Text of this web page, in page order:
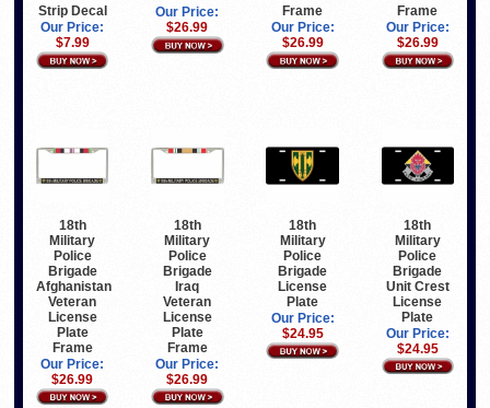
Strip Decal
Our Price:
$7.99
Our Price:
$26.99
Frame
Our Price:
$26.99
Frame
Our Price:
$26.99
18th
Military
Police
Brigade
Afghanistan
Veteran
License
Plate
Frame
Our Price:
$26.99
18th
Military
Police
Brigade
Iraq
Veteran
License
Plate
Frame
Our Price:
$26.99
18th
Military
Police
Brigade
License
Plate
Our Price:
$24.95
18th
Military
Police
Brigade
Unit Crest
License
Plate
Our Price:
$24.95